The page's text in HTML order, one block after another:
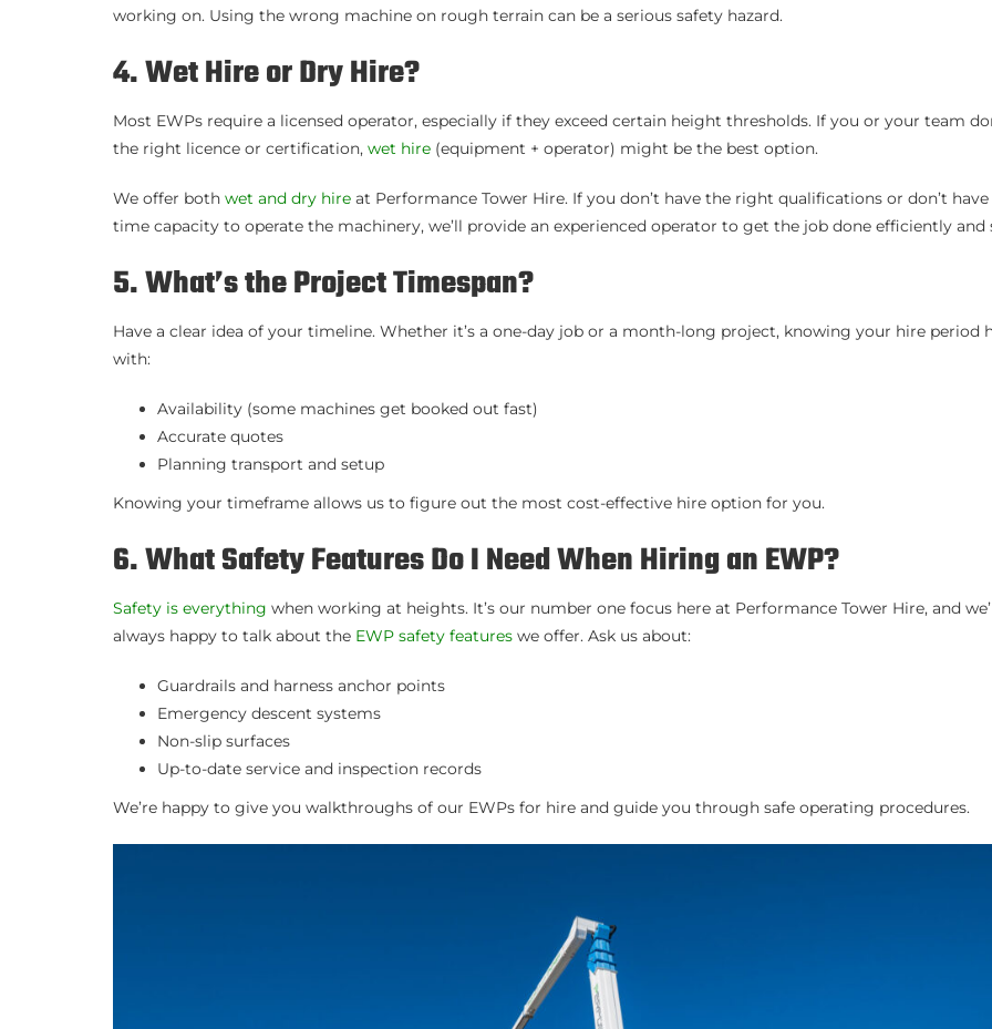
working on. Using the wrong machine on rough terrain can be a serious safety hazard.
4. Wet Hire or Dry Hire?
Most EWPs require a licensed operator, especially if they exceed certain height thresholds. If you or your team
the right licence or certification, wet hire (equipment + operator) might be the best option.
We offer both wet and dry hire at Performance Tower Hire. If you don’t have the right qualifications or don’t
time capacity to operate the machinery, we’ll provide an experienced operator to get the job done efficiently and
5. What’s the Project Timespan?
Have a clear idea of your timeline. Whether it’s a one-day job or a month-long project, knowing your hire period
with:
Availability (some machines get booked out fast)
Accurate quotes
Planning transport and setup
Knowing your timeframe allows us to figure out the most cost-effective hire option for you.
6. What Safety Features Do I Need When Hiring an EWP?
Safety is everything when working at heights. It’s our number one focus here at Performance Tower Hire, and
always happy to talk about the EWP safety features we offer. Ask us about:
Guardrails and harness anchor points
Emergency descent systems
Non-slip surfaces
Up-to-date service and inspection records
We’re happy to give you walkthroughs of our EWPs for hire and guide you through safe operating procedures.